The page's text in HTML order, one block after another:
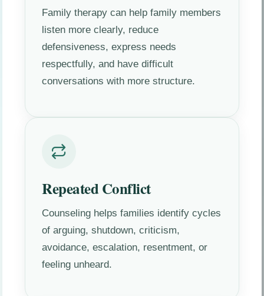
Family therapy can help family members
listen more clearly, reduce
defensiveness, express needs
respectfully, and have difficult
conversations with more structure.
Repeated Conflict
Counseling helps families identify cycles
of arguing, shutdown, criticism,
avoidance, escalation, resentment, or
feeling unheard.